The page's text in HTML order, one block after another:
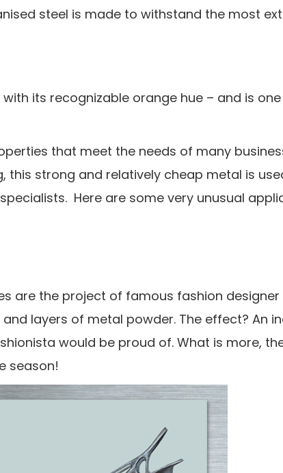
steel is made to withstand the most
its recognizable orange hue – and is
that meet the needs of many
strong and relatively cheap metal is
Here are some very unusual
are the project of famous fashion designer
layers of metal powder. The effect? An
would be proud of. What is more,
season!